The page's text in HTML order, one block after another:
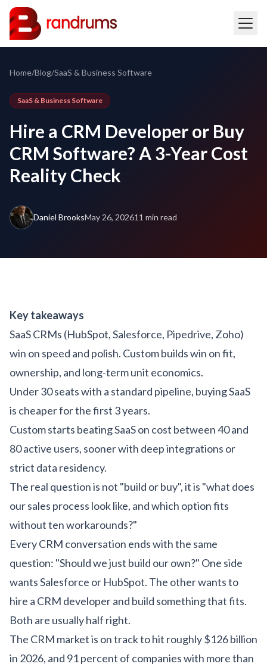
Home/Blog/SaaS & Business Software
SaaS & Business Software
Hire a CRM Developer or Buy
CRM Software? A 3-Year Cost
Reality Check
Daniel BrooksMay 26, 202611 min read
Key takeaways
SaaS CRMs (HubSpot, Salesforce, Pipedrive, Zoho)
win on speed and polish. Custom builds win on fit,
ownership, and long-term unit economics.
Under 30 seats with a standard pipeline, buying SaaS
is cheaper for the first 3 years.
Custom starts beating SaaS on cost between 40 and
80 active users, sooner with deep integrations or
strict data residency.
The real question is not "build or buy", it is "what does
our sales process look like, and which option fits
without ten workarounds?"
Every CRM conversation ends with the same
question: "Should we just build our own?" One side
wants Salesforce or HubSpot. The other wants to
hire a CRM developerand build something that fits.
Both are usually half right.
The CRM market is on track to hit roughly $126 billion
in 2026, and 91 percent of companies with more than